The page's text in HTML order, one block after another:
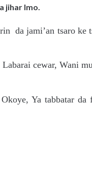
jihar Imo.
da jami’an tsaro ke
cewar, Wani
Ya tabbatar da